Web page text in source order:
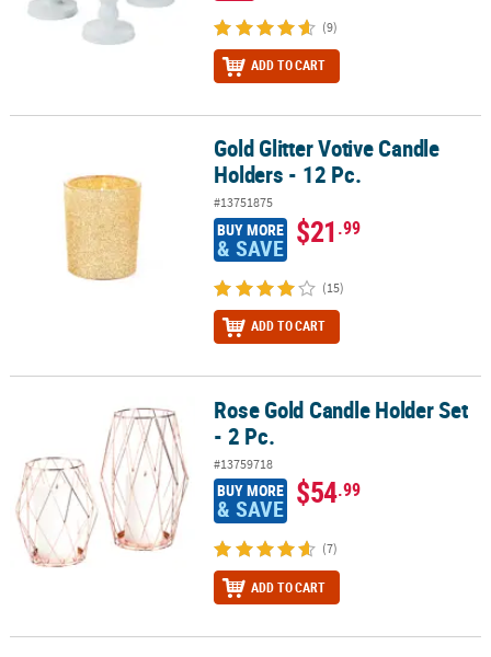
(9)
ADD TO CART
Gold Glitter Votive Candle Holders - 12 Pc.Gold Glitter Votive Candle
Holders - 12 Pc.
#13751875
BUY MORE
& SAVE $21.99
(15)
ADD TO CART
Rose Gold Candle Holder Set - 2 Pc.Rose Gold Candle Holder Set
- 2 Pc.
#13759718
BUY MORE
& SAVE $54.99
(7)
ADD TO CART